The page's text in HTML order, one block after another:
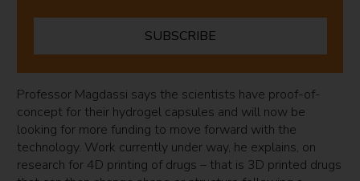
SUBSCRIBE
Professor Magdassi says the scientists have proof-of-
concept for their hydrogel capsules and will now be
looking for more funding to move forward with the
technology. Work currently under way, he explains, on
research for 4D printing of drugs – that is 3D printed drugs